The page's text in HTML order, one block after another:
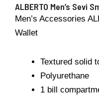
ALBERTO Men’s Sevi
Men’s Accessories
Wallet
Textured solid
Polyurethane
1 bill